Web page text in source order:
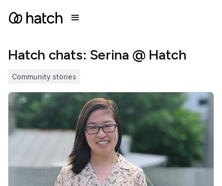
Hatch chats: Serina @ Hatch
Community stories